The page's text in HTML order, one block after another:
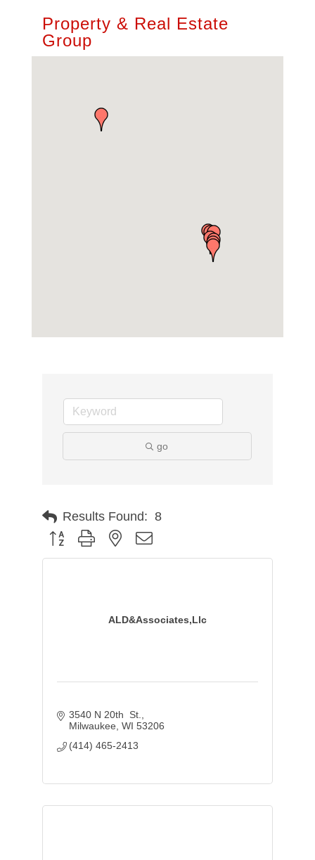
Property & Real Estate
Group
go
Results Found: 8
Button group with nested dropdown
ALD&Associates,Llc
3540 N 20th  St.
Milwaukee WI 53206
(414) 465-2413